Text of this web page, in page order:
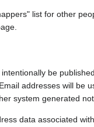
list for other
be
addresses will be
system generated
data associated